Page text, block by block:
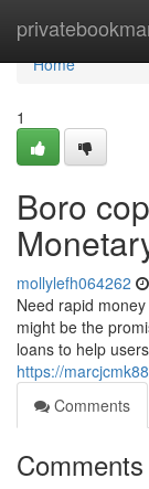
Home
Home
1
Boro
mollylefh064262
Need rapid
might be the
loans to help
https://
Comments
Comments